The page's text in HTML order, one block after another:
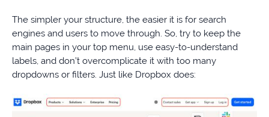
The simpler your structure, the easier it is for search
engines and users to move through. So, try to keep the
main pages in your top menu, use easy-to-understand
labels, and don’t overcomplicate it with too many
dropdowns or filters. Just like Dropbox does: